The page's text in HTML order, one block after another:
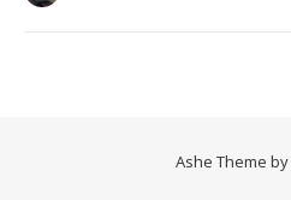
Ashe Theme by